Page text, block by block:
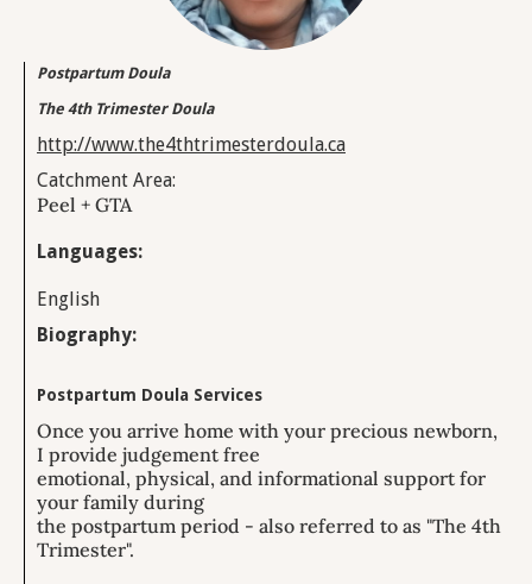
Postpartum Doula
The 4th Trimester Doula
http://www.the4thtrimesterdoula.ca
Catchment Area:
Peel + GTA
Languages:
English
Biography:
Postpartum Doula Services
Once you arrive home with your precious newborn,
I provide judgement free
emotional, physical, and informational support for
your family during
the postpartum period - also referred to as "The 4th
Trimester".